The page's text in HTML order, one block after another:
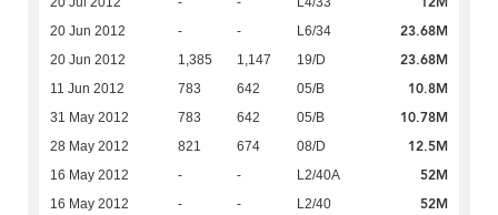
20 Jun 2012 - - L6/34 23.68M
20 Jun 2012 1,385 1,147 19/D 23.68M
11 Jun 2012 783 642 05/B 10.8M
31 May 2012 783 642 05/B 10.78M
28 May 2012 821 674 08/D 12.5M
16 May 2012 - - L2/40A 52M
16 May 2012 - - L2/40 52M